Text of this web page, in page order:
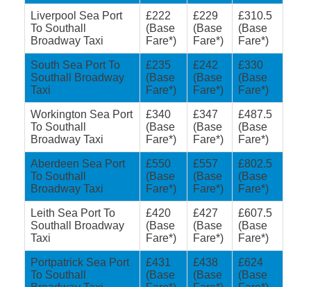
Liverpool Sea Port
To Southall
Broadway Taxi
£222
(Base
Fare*)
£229
(Base
Fare*)
£310.5
(Base
Fare*)
South Sea Port To
Southall Broadway
Taxi
£235
(Base
Fare*)
£242
(Base
Fare*)
£330
(Base
Fare*)
Workington Sea Port
To Southall
Broadway Taxi
£340
(Base
Fare*)
£347
(Base
Fare*)
£487.5
(Base
Fare*)
Aberdeen Sea Port
To Southall
Broadway Taxi
£550
(Base
Fare*)
£557
(Base
Fare*)
£802.5
(Base
Fare*)
Leith Sea Port To
Southall Broadway
Taxi
£420
(Base
Fare*)
£427
(Base
Fare*)
£607.5
(Base
Fare*)
Portpatrick Sea Port
To Southall
£431
(Base
£438
(Base
£624
(Base